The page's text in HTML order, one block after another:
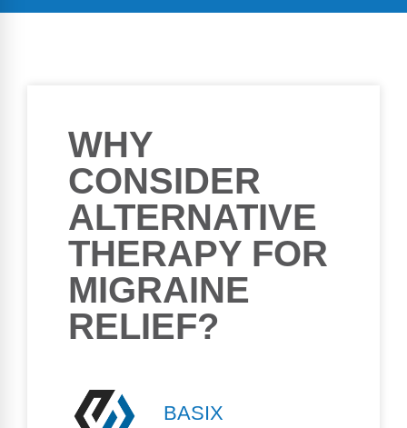
WHY
CONSIDER
ALTERNATIVE
THERAPY FOR
MIGRAINE
RELIEF?
BASIX